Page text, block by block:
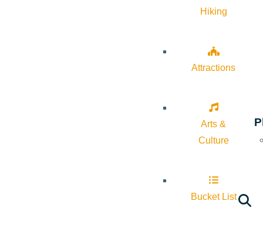
Hiking
Attractions
Arts &
Culture
Bucket List